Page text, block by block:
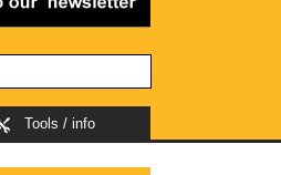
Tools / info